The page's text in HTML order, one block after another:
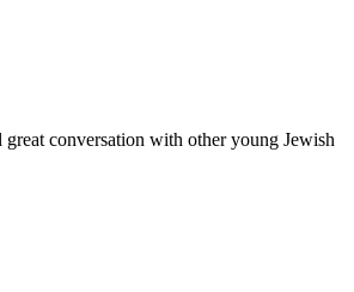
conversation with other young Jewish